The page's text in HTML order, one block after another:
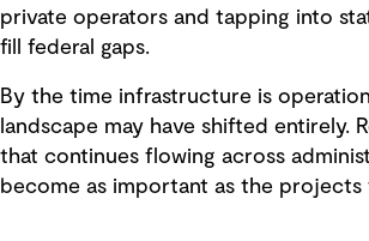
private operators and tapping into
fill federal gaps.
By the time infrastructure is
landscape may have shifted entirely.
that continues flowing across
become as important as the projects